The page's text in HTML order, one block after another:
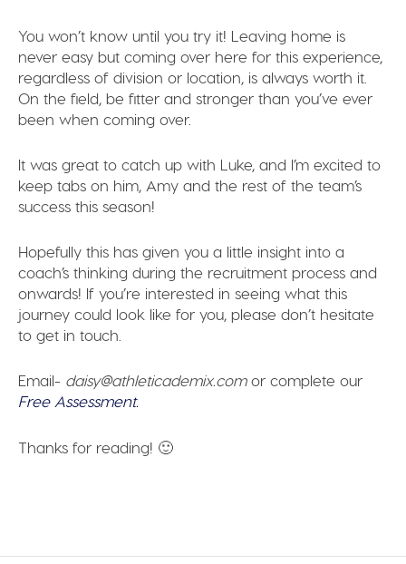
You won’t know until you try it! Leaving home is
never easy but coming over here for this experience,
regardless of division or location, is always worth it.
On the field, be fitter and stronger than you’ve ever
been when coming over.
It was great to catch up with Luke, and I’m excited to
keep tabs on him, Amy and the rest of the team’s
success this season!
Hopefully this has given you a little insight into a
coach’s thinking during the recruitment process and
onwards! If you’re interested in seeing what this
journey could look like for you, please don’t hesitate
to get in touch.
Email- daisy@athleticademix.comor complete our
Free Assessment.
Thanks for reading! 🙂